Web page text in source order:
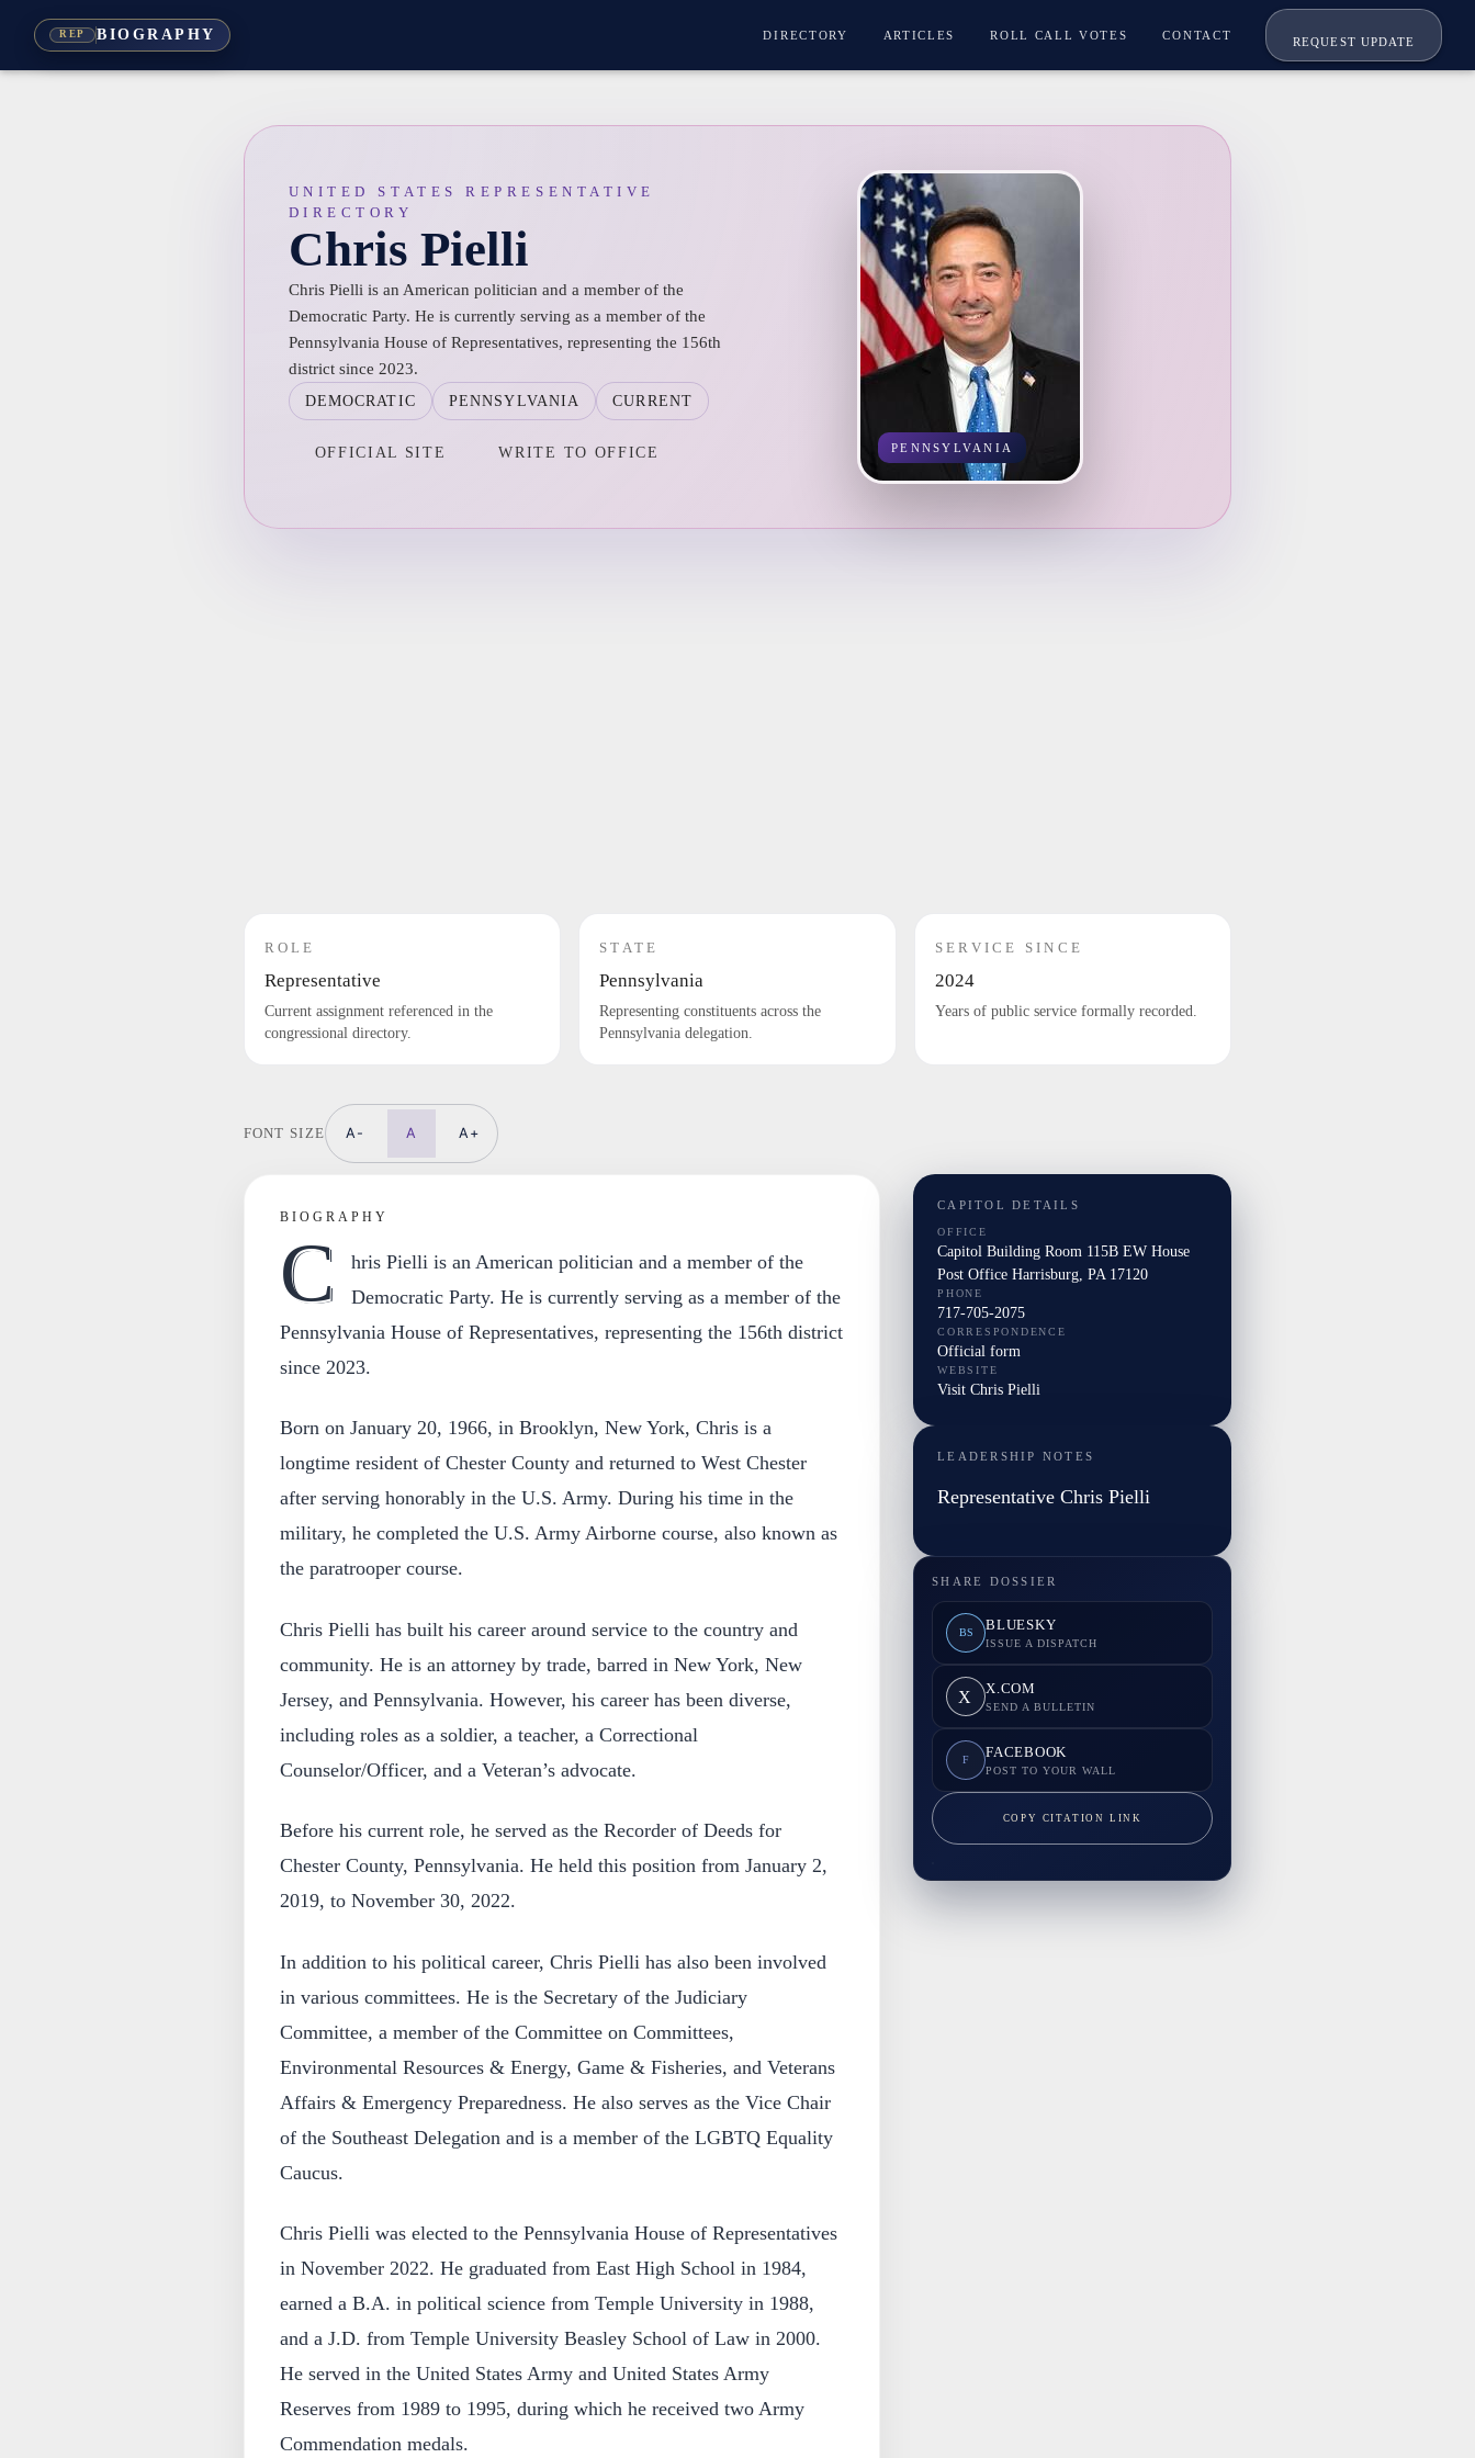
REP BIOGRAPHY DIRECTORY ARTICLES ROLL CALL VOTES CONTACT
REQUEST UPDATE
UNITED STATES REPRESENTATIVE
DIRECTORY
Chris Pielli
Chris Pielli is an American politician and a member of the
Democratic Party. He is currently serving as a member of the
Pennsylvania House of Representatives, representing the 156th
district since 2023.
DEMOCRATIC PENNSYLVANIA CURRENT
OFFICIAL SITE WRITE TO OFFICE PENNSYLVANIA
ROLE
Representative
Current assignment referenced in the
congressional directory.
STATE
Pennsylvania
Representing constituents across the
Pennsylvania delegation.
SERVICE SINCE
2024
Years of public service formally recorded.
FONT SIZE A- A A+
BIOGRAPHY
C
hris Pielli is an American politician and a member of the
Democratic Party. He is currently serving as a member of the
Pennsylvania House of Representatives, representing the 156th district
since 2023.
Born on January 20, 1966, in Brooklyn, New York, Chris is a
longtime resident of Chester County and returned to West Chester
after serving honorably in the U.S. Army. During his time in the
military, he completed the U.S. Army Airborne course, also known as
the paratrooper course.
Chris Pielli has built his career around service to the country and
community. He is an attorney by trade, barred in New York, New
Jersey, and Pennsylvania. However, his career has been diverse,
including roles as a soldier, a teacher, a Correctional
Counselor/Officer, and a Veteran’s advocate.
Before his current role, he served as the Recorder of Deeds for
Chester County, Pennsylvania. He held this position from January 2,
2019, to November 30, 2022.
In addition to his political career, Chris Pielli has also been involved
in various committees. He is the Secretary of the Judiciary
Committee, a member of the Committee on Committees,
Environmental Resources & Energy, Game & Fisheries, and Veterans
Affairs & Emergency Preparedness. He also serves as the Vice Chair
of the Southeast Delegation and is a member of the LGBTQ Equality
Caucus.
Chris Pielli was elected to the Pennsylvania House of Representatives
in November 2022. He graduated from East High School in 1984,
earned a B.A. in political science from Temple University in 1988,
and a J.D. from Temple University Beasley School of Law in 2000.
He served in the United States Army and United States Army
Reserves from 1989 to 1995, during which he received two Army
Commendation medals.
CAPITOL DETAILS
OFFICE
Capitol Building Room 115B EW House
Post Office Harrisburg, PA 17120
PHONE
717-705-2075
CORRESPONDENCE
Official form
WEBSITE
Visit Chris Pielli
LEADERSHIP NOTES
Representative Chris Pielli
SHARE DOSSIER
BS BLUESKY
ISSUE A DISPATCH
X X.COM
SEND A BULLETIN
F FACEBOOK
POST TO YOUR WALL
COPY CITATION LINK